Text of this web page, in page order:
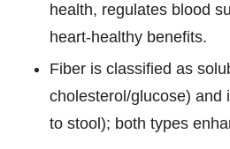
health, regulates blood
heart-healthy benefits.
Fiber is classified as
cholesterol/glucose) and
to stool); both types